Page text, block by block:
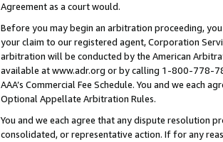
Agreement as a court would.
Before you may begin an arbitration proceeding,
your claim to our registered agent, Corporation
arbitration will be conducted by the American
available at www.adr.org or by calling 1-800-778-
AAA’s Commercial Fee Schedule. You and we each
Optional Appellate Arbitration Rules.
You and we each agree that any dispute resolution
consolidated, or representative action. If for any